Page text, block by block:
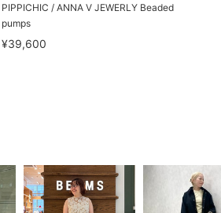
PIPPICHIC / ANNA V JEWERLY Beaded
pumps
¥39,600